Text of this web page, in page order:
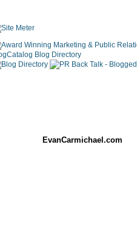
EvanCarmichael.com